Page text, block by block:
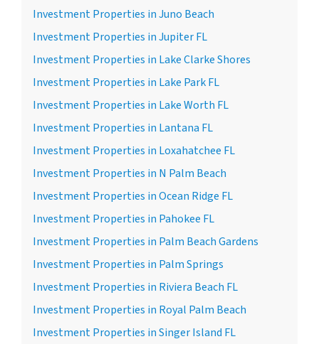
Investment Properties in Juno Beach
Investment Properties in Jupiter FL
Investment Properties in Lake Clarke Shores
Investment Properties in Lake Park FL
Investment Properties in Lake Worth FL
Investment Properties in Lantana FL
Investment Properties in Loxahatchee FL
Investment Properties in N Palm Beach
Investment Properties in Ocean Ridge FL
Investment Properties in Pahokee FL
Investment Properties in Palm Beach Gardens
Investment Properties in Palm Springs
Investment Properties in Riviera Beach FL
Investment Properties in Royal Palm Beach
Investment Properties in Singer Island FL